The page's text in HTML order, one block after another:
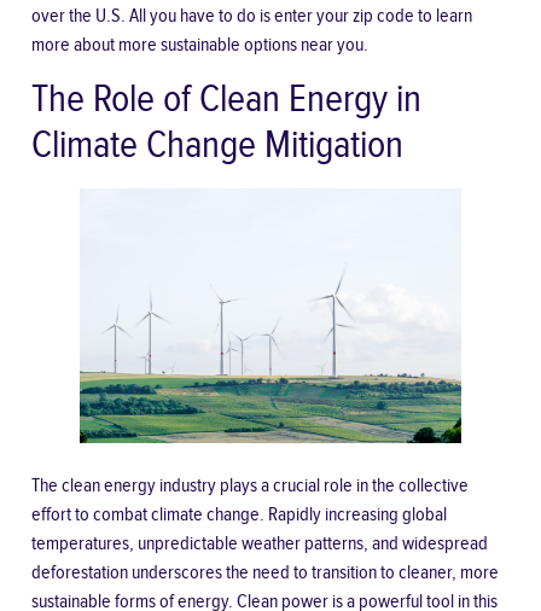
over the U.S. All you have to do is enter your zip code to learn
more about more sustainable options near you.
The Role of Clean Energy in
Climate Change Mitigation
The clean energy industry plays a crucial role in the collective
effort to combat climate change. Rapidly increasing global
temperatures, unpredictable weather patterns, and widespread
deforestation underscores the need to transition to cleaner, more
sustainable forms of energy. Clean power is a powerful tool in this